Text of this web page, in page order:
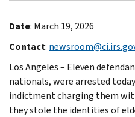
Date: March 19, 2026
Contact:
Los Angeles – Eleven
nationals, were arrested
indictment charging them
they stole the identities of